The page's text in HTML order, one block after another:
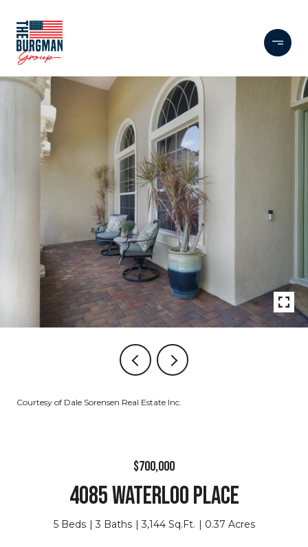
Courtesy of Dale Sorensen Real Estate Inc.
$700,000
4085 WATERLOO PLACE
5 Beds 3 Baths 3,144 Sq.Ft. 0.37 Acres